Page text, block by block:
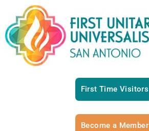
First Time Visitors
Become a Member